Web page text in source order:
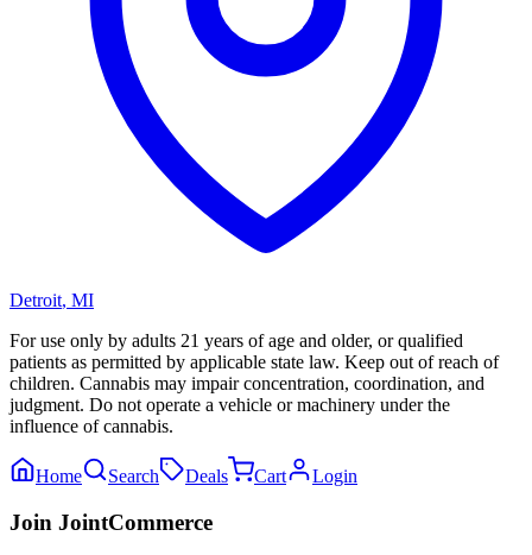
Detroit, MI
For use only by adults 21 years of age and older, or qualified
patients as permitted by applicable state law. Keep out of reach of
children. Cannabis may impair concentration, coordination, and
judgment. Do not operate a vehicle or machinery under the
influence of cannabis.
Home Search Deals Cart Login
Join JointCommerce